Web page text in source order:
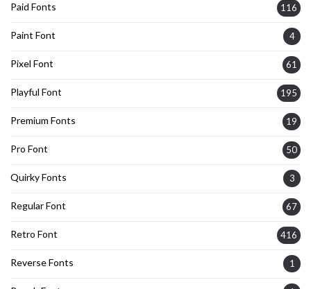
Paid Fonts 116
Paint Font 4
Pixel Font 61
Playful Font 195
Premium Fonts 19
Pro Font 50
Quirky Fonts 3
Regular Font 67
Retro Font 416
Reverse Fonts 1